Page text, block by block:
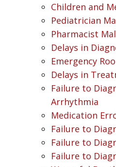
Children and
Pediatrician
Pharmacist
Delays in
Emergency
Delays in
Failure to
Arrhythmia
Medication
Failure to
Failure to
Failure to